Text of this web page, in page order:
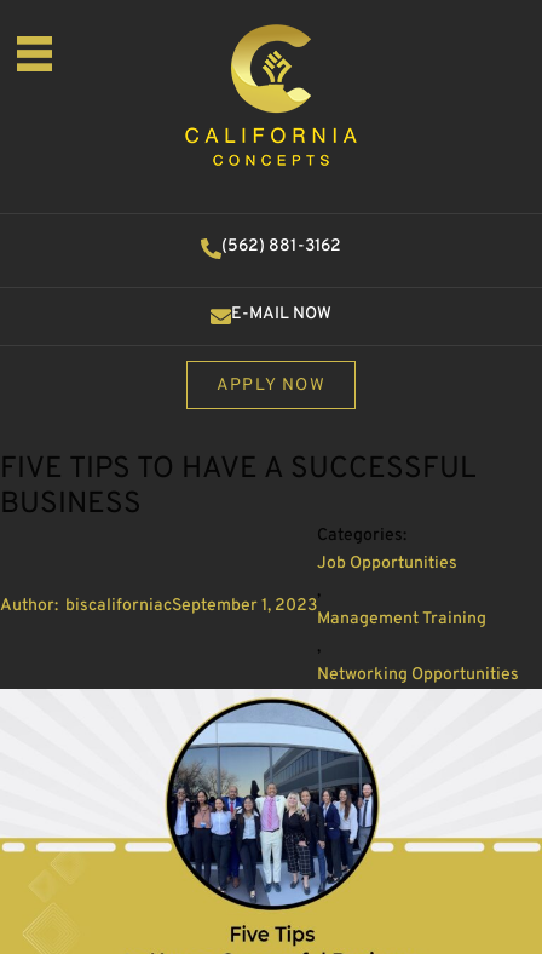
APPLY NOW
(562) 881-3162
E-MAIL NOW
FIVE TIPS TO HAVE A SUCCESSFUL
BUSINESS
Author: biscaliforniacSeptember 1, 2023
Categories:
Job Opportunities
,
Management Training
,
Networking Opportunities